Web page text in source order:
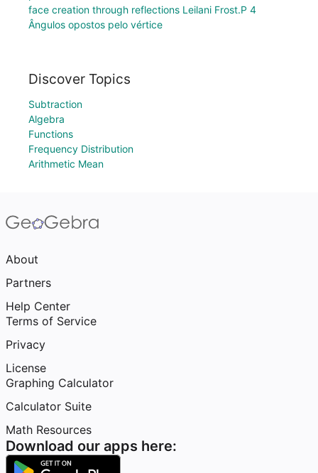
face creation through reflections Leilani Frost.P 4
Ângulos opostos pelo vértice
Discover Topics
Subtraction
Algebra
Functions
Frequency Distribution
Arithmetic Mean
About
Partners
Help Center
Terms of Service
Privacy
License
Graphing Calculator
Calculator Suite
Math Resources
Download our apps here: